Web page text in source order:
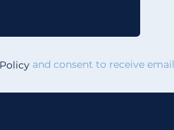
and consent to receive